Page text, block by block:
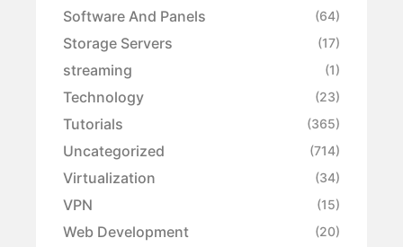
Software And Panels (64)
Storage Servers (17)
streaming (1)
Technology (23)
Tutorials (365)
Uncategorized (714)
Virtualization (34)
VPN (15)
Web Development (20)